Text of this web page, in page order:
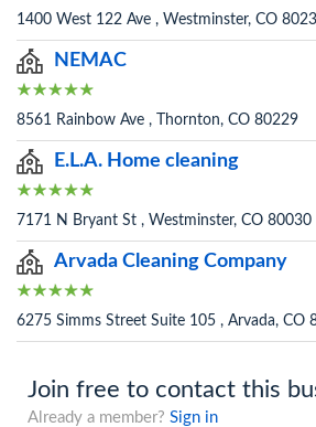
1400 West 122 Ave , Westminster, CO
NEMAC
8561 Rainbow Ave , Thornton, CO 80229
E.L.A. Home cleaning
7171 N Bryant St , Westminster, CO 80030
Arvada Cleaning Company
6275 Simms Street Suite 105 , Arvada, CO
Join free to contact this
Already a member? Sign in